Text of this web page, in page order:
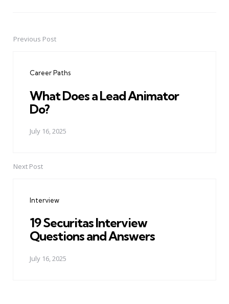
PostPrevious Post
Career Paths
What Does a Lead Animator
Do?
July 16, 2025
Next Post
Interview
19 Securitas Interview
Questions and Answers
July 16, 2025